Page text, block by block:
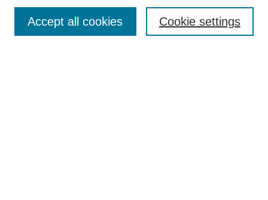
Enter search terms: Cookie settings
Accept all cookies